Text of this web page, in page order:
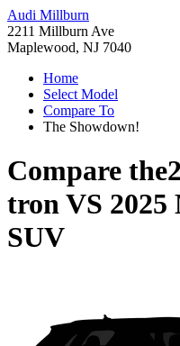
Audi Millburn
2211 Millburn Ave
Maplewood, NJ 7040
Home
Select Model
Compare To
The Showdown!
Compare the
tronVS 2025
SUV